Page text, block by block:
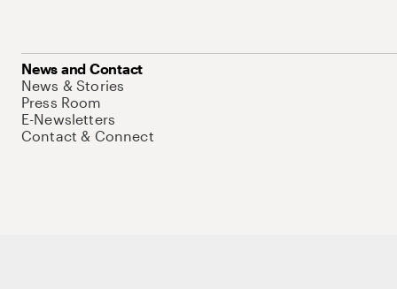
News and Contact
News & Stories
Press Room
E-Newsletters
Contact & Connect